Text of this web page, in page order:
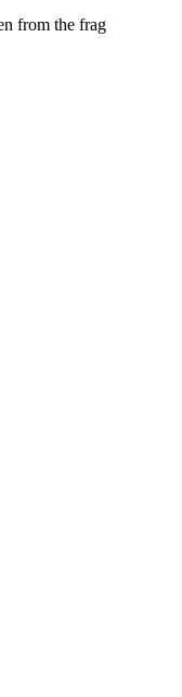
from the frag